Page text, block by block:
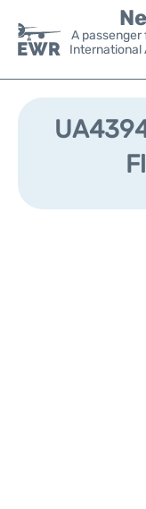
A
International
Flights&Airlines +
Parking